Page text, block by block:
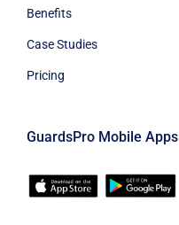
Benefits
Case Studies
Pricing
GuardsPro Mobile Apps